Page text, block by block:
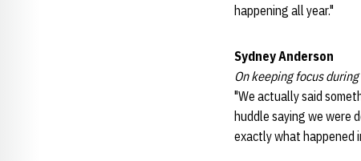
happening all year."
Sydney Anderson
On keeping focus
"We actually said
huddle saying we were
exactly what happened